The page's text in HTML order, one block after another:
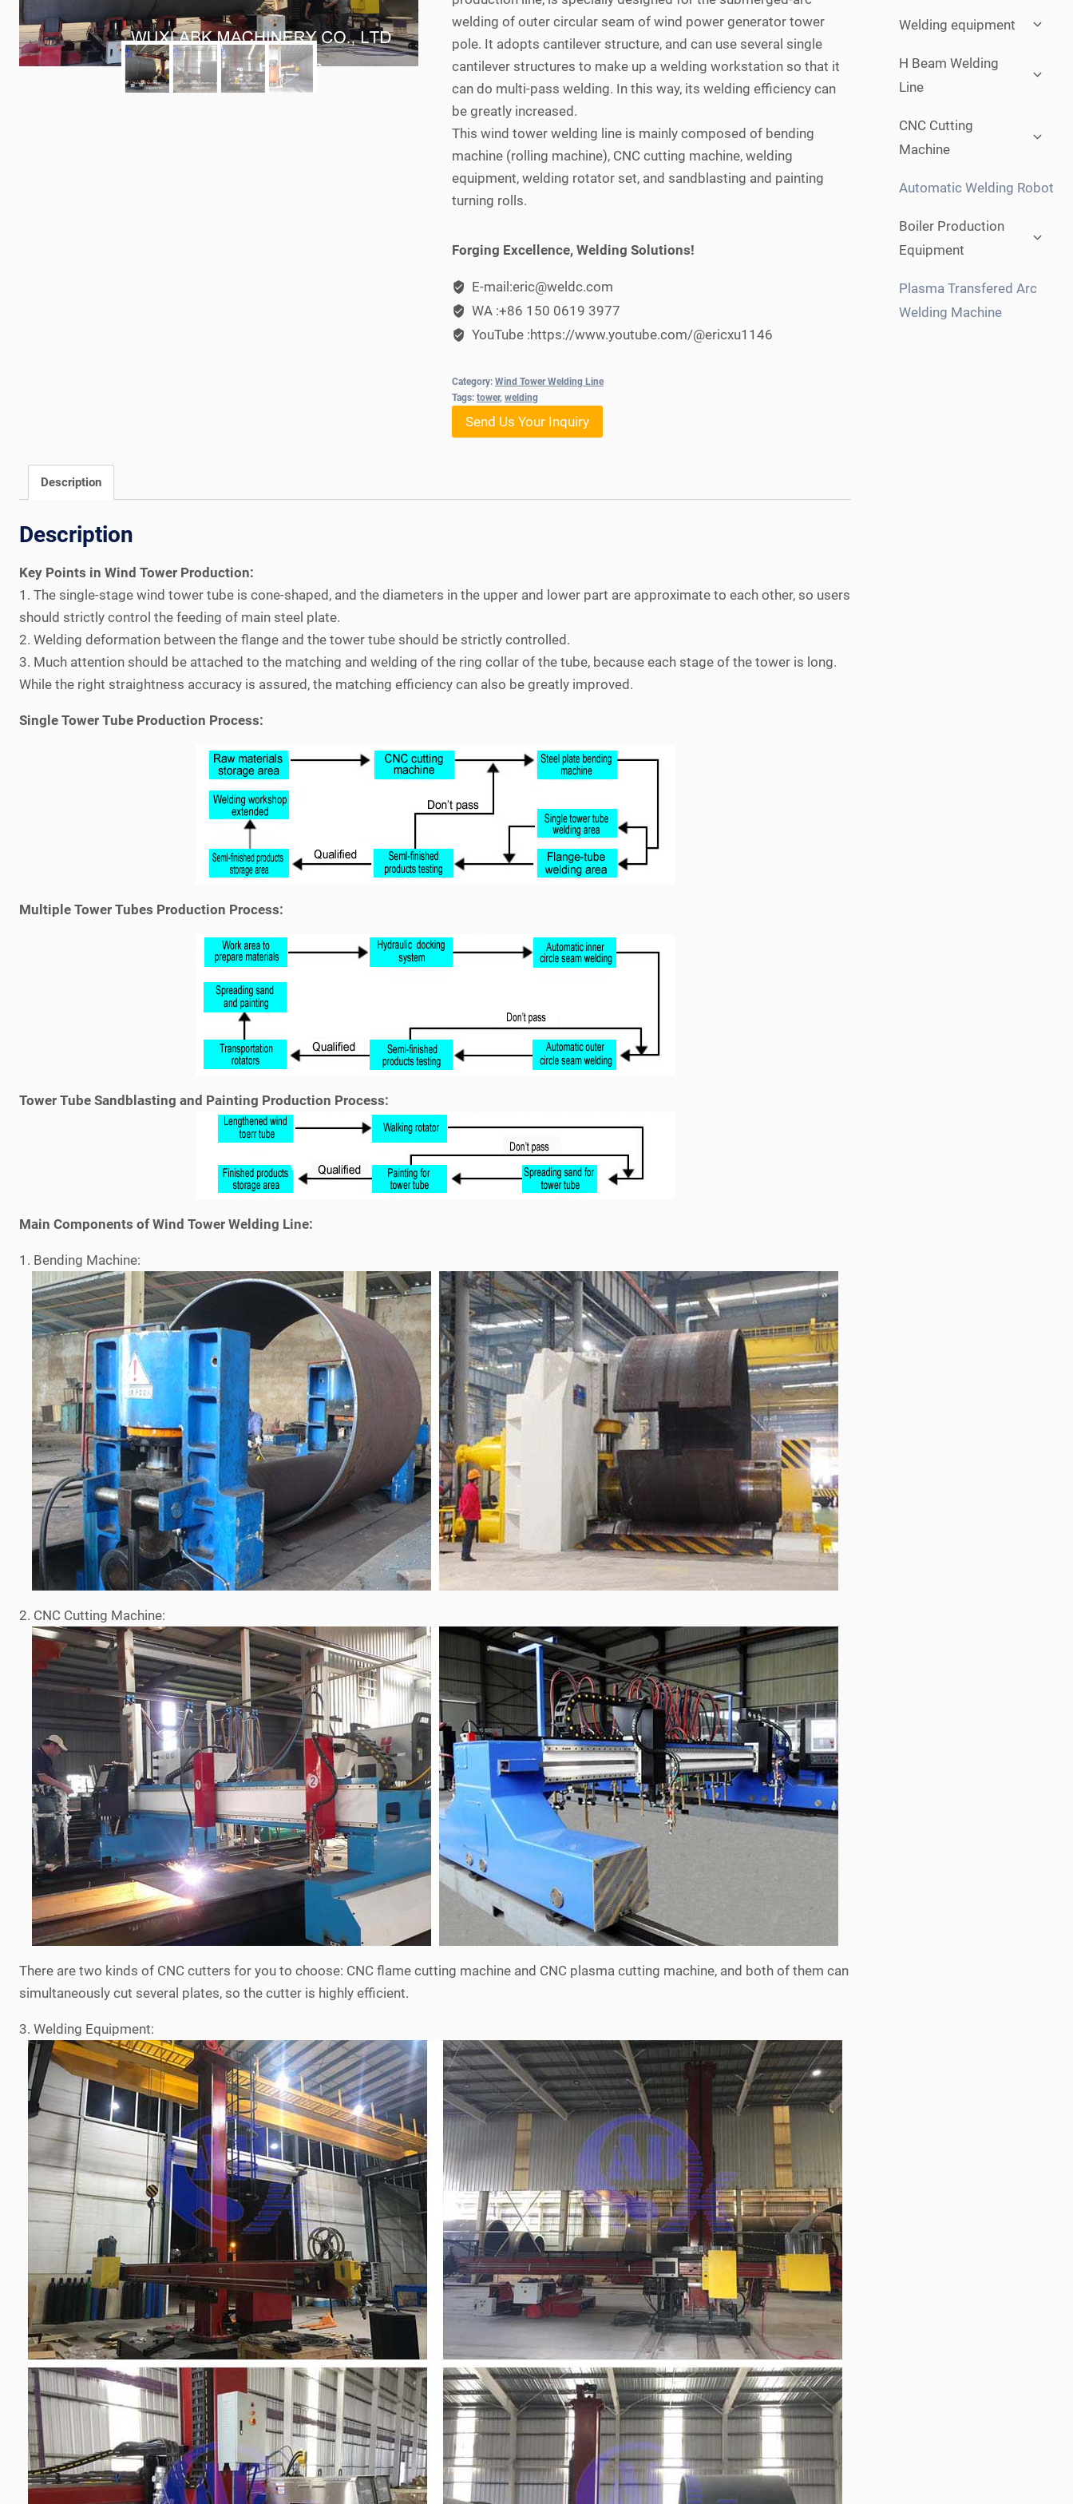
welding of outer circular seam of wind power generator tower
pole. It adopts cantilever structure, and can use several single
cantilever structures to make up a welding workstation so that it
can do multi-pass welding. In this way, its welding efficiency can
be greatly increased.
This wind tower welding line is mainly composed of bending
machine (rolling machine), CNC cutting machine, welding
equipment, welding rotator set, and sandblasting and painting
turning rolls.
Forging Excellence, Welding Solutions!
E-mail:eric@weldc.com
WA :+86 150 0619 3977
YouTube :https://www.youtube.com/@ericxu1146
Category: Wind Tower Welding Line
Tags: tower, welding
Send Us Your Inquiry
Description
Description
Key Points in Wind Tower Production:
1. The single-stage wind tower tube is cone-shaped, and the diameters in the upper and lower part are approximate to each other, so users
should strictly control the feeding of main steel plate.
2. Welding deformation between the flange and the tower tube should be strictly controlled.
3. Much attention should be attached to the matching and welding of the ring collar of the tube, because each stage of the tower is long.
While the right straightness accuracy is assured, the matching efficiency can also be greatly improved.
Single Tower Tube Production Process:
Multiple Tower Tubes Production Process:
Tower Tube Sandblasting and Painting Production Process:
Main Components of Wind Tower Welding Line:
1. Bending Machine:
2. CNC Cutting Machine:
There are two kinds of CNC cutters for you to choose: CNC flame cutting machine and CNC plasma cutting machine, and both of them can
simultaneously cut several plates, so the cutter is highly efficient.
3. Welding Equipment:
Welding equipment
H Beam Welding
Line
child
CNC Cutting
Machine
child
Automatic Welding Robot
Boiler Production
Equipment
child
Plasma Transfered Arc
Welding Machine